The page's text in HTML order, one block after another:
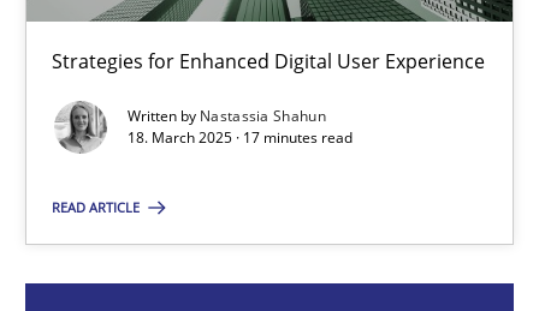
Strategies for Enhanced Digital User Experience
Written by Nastassia Shahun
18. March 2025 · 17 minutes read
READ ARTICLE
Integrating User-Centric Design in Business Analysis
Strategies for Enhanced Digital User Experience
Nastassia Shahun